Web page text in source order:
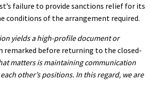
failure to provide sanctions relief for its
conditions of the arrangement required.
yields a high-profile document or
remarked before returning to the closed-
matters is maintaining communication
other’s positions. In this regard, we are